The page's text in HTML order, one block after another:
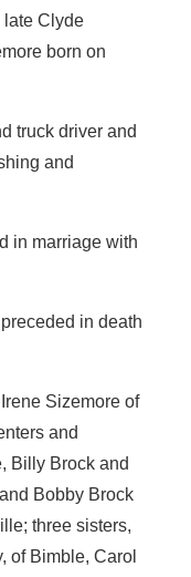
late Clyde
born on
truck driver and
and
in marriage with
in death
Sizemore of
and
Billy Brock and
Bobby Brock
three sisters,
of Bimble, Carol